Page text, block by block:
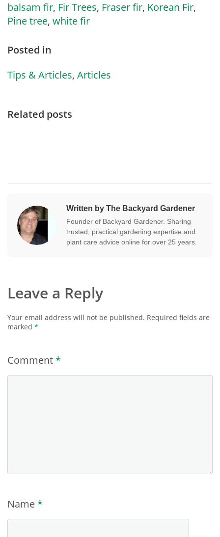
balsam fir, Fir Trees, Fraser fir, Korean Fir,
Pine tree, white fir
Posted in
Tips & Articles, Articles
Related posts
Written by The Backyard Gardener
Founder of Backyard Gardener. Sharing
trusted, practical gardening expertise and
plant care advice online for over 25 years.
Leave a Reply
Your email address will not be published. Required fields are
marked *
Comment *
Name *